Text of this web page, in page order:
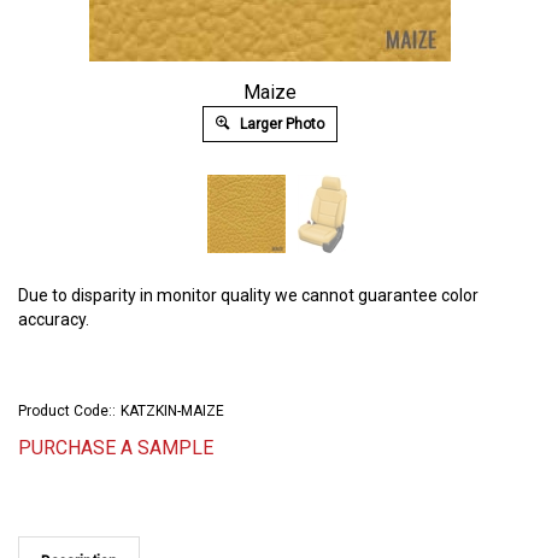
Maize
Larger Photo
Due to disparity in monitor quality we cannot guarantee color
accuracy.
Product Code:: KATZKIN-MAIZE
PURCHASE A SAMPLE